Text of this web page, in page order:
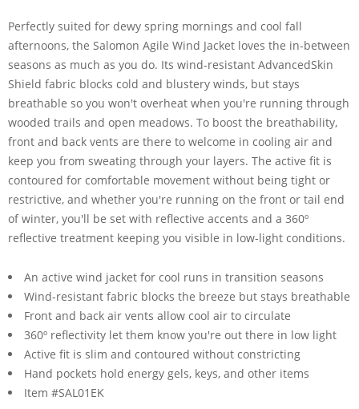
Perfectly suited for dewy spring mornings and cool fall
afternoons, the Salomon Agile Wind Jacket loves the in-between
seasons as much as you do. Its wind-resistant AdvancedSkin
Shield fabric blocks cold and blustery winds, but stays
breathable so you won't overheat when you're running through
wooded trails and open meadows. To boost the breathability,
front and back vents are there to welcome in cooling air and
keep you from sweating through your layers. The active fit is
contoured for comfortable movement without being tight or
restrictive, and whether you're running on the front or tail end
of winter, you'll be set with reflective accents and a 360º
reflective treatment keeping you visible in low-light conditions.
An active wind jacket for cool runs in transition seasons
Wind-resistant fabric blocks the breeze but stays breathable
Front and back air vents allow cool air to circulate
360º reflectivity let them know you're out there in low light
Active fit is slim and contoured without constricting
Hand pockets hold energy gels, keys, and other items
Item #SAL01EK